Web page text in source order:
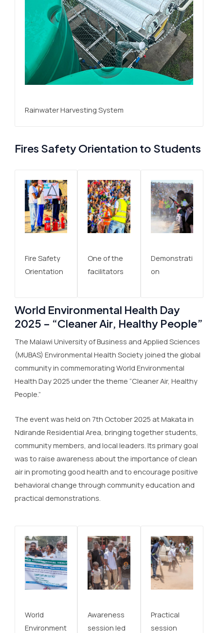
Rainwater Harvesting System
Fires Safety Orientation to Students
Fire Safety
Orientation
One of the
facilitators
Demonstrati
on
World Environmental Health Day
2025 – “Cleaner Air, Healthy People”
The Malawi University of Business and Applied Sciences
(MUBAS) Environmental Health Society joined the global
community in commemorating World Environmental
Health Day 2025 under the theme “Cleaner Air, Healthy
People.”
The event was held on 7th October 2025 at Makata in
Ndirande Residential Area, bringing together students,
community members, and local leaders. Its primary goal
was to raise awareness about the importance of clean
air in promoting good health and to encourage positive
behavioral change through community education and
practical demonstrations.
World
Environment
Awareness
session led
Practical
session